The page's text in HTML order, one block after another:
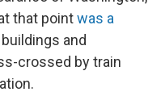
that pointwas a
and
crossed by train